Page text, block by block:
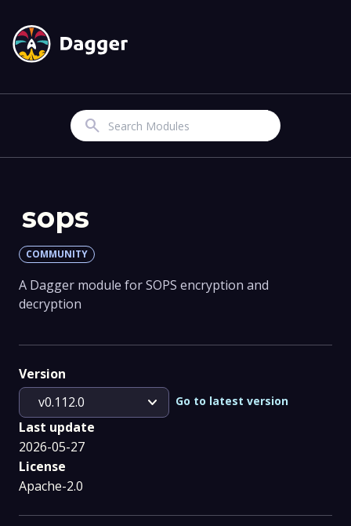
Search
sops
COMMUNITY
A Dagger module for SOPS encryption and
decryption
Version
v0.112.0
expand_more Go to latest version
Last update
2026-05-27
License
Apache-2.0